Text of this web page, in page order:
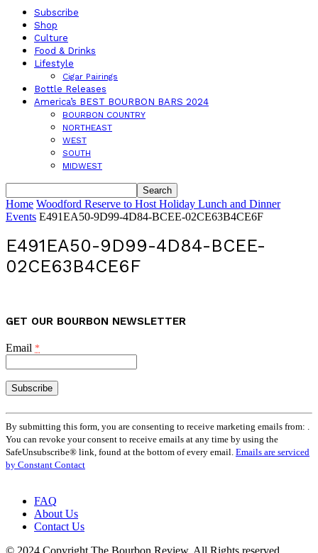
Subscribe
Shop
Culture
Food & Drinks
Lifestyle
Cigar Pairings
Bottle Releases
America’s BEST BOURBON BARS 2024
BOURBON COUNTRY
NORTHEAST
WEST
SOUTH
MIDWEST
Home Woodford Reserve to Host Holiday Lunch and Dinner
Events E491EA50-9D99-4D84-BCEE-02CE63B4CE6F
E491EA50-9D99-4D84-BCEE-
02CE63B4CE6F
GET OUR BOURBON NEWSLETTER
Email *
Constant
Contact
Use.
Please
leave
blank.
By submitting this form, you are consenting to receive marketing emails from: .
You can revoke your consent to receive emails at any time by using the
SafeUnsubscribe® link, found at the bottom of every email. Emails are serviced
by Constant Contact
FAQ
About Us
Contact Us